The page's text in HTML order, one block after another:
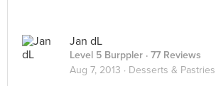
Jan dL
Level 5 Burppler · 77 Reviews
Aug 7, 2013 · Desserts & Pastries